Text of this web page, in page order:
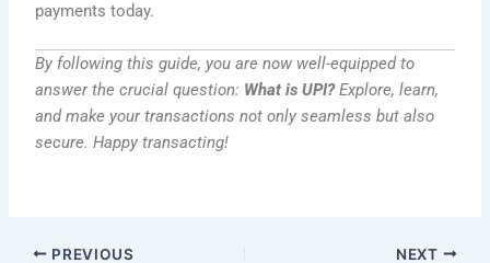
payments today.
By following this guide, you are now well-equipped to
answer the crucial question: What is UPI?Explore, learn,
and make your transactions not only seamless but also
secure. Happy transacting!
PREVIOUS NEXT